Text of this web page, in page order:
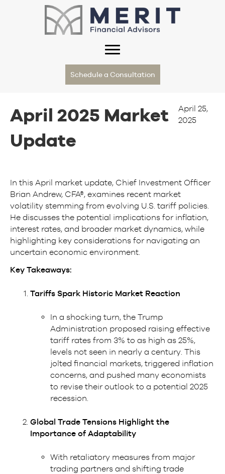
Schedule a Consultation
April 2025 Market
Update
April 25,
2025
In this April market update, Chief Investment Officer
Brian Andrew, CFA®, examines recent market
volatility stemming from evolving U.S. tariff policies.
He discusses the potential implications for inflation,
interest rates, and broader market dynamics, while
highlighting key considerations for navigating an
uncertain economic environment.
Key Takeaways:
Tariffs Spark Historic Market Reaction
In a shocking turn, the Trump
Administration proposed raising effective
tariff rates from 3% to as high as 25%,
levels not seen in nearly a century. This
jolted financial markets, triggered inflation
concerns, and pushed many economists
to revise their outlook to a potential 2025
recession.
Global Trade Tensions Highlight the
Importance of Adaptability
With retaliatory measures from major
trading partners and shifting trade